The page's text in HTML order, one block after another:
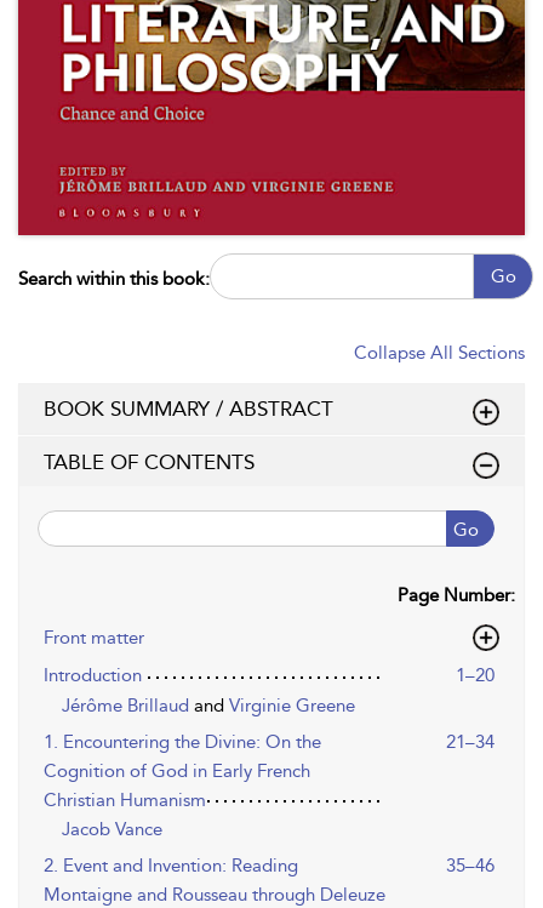
Search within this book: Go
Collapse All Sections
BOOK SUMMARY / ABSTRACT
TABLE OF CONTENTS
Go
Page Number:
Front matter
Introduction
1–20
Jérôme Brillaud and Virginie Greene
1. Encountering the Divine: On the
Cognition of God in Early French
Christian Humanism
21–34
Jacob Vance
2. Event and Invention: Reading
Montaigne and Rousseau through Deleuze
35–46